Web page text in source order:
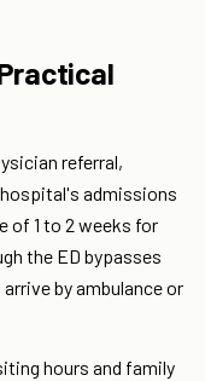
referral,
admissions
of 1 to 2 weeks for
the ED bypasses
by ambulance or
hours and family